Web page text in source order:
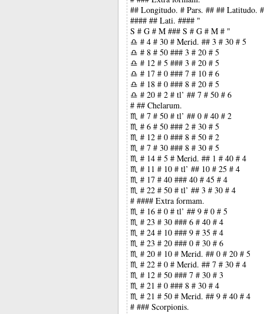
## Longitudo. # Pars. ## ## Latitudo.
#### ## Lati. #### "
S # G # M ### S # G # M # "
♎ # 4 # 30 # Merid. ## 3 # 30 # 5
♎ # 8 # 50 ### 3 # 20 # 5
♎ # 12 # 5 ### 3 # 20 # 5
♎ # 17 # 0 ### 7 # 10 # 6
♎ # 18 # 0 ### 8 # 20 # 5
♎ # 20 # 2 # tl’ ## 7 # 50 # 6
# ## Chelarum.
♏ # 7 # 50 # tl’ ## 0 # 40 # 2
♏ # 6 # 50 ### 2 # 30 # 5
♏ # 12 # 0 ### 8 # 50 # 2
♏ # 7 # 30 ### 8 # 30 # 5
♏ # 14 # 5 # Merid. ## 1 # 40 # 4
♏ # 11 # 10 # tl’ ## 10 # 25 # 4
♏ # 17 # 40 ### 40 # 45 # 4
♏ # 22 # 50 # tl’ ## 3 # 30 # 4
# #### Extra formam.
♏ # 16 # 0 # tl’ ## 9 # 0 # 5
♏ # 23 # 30 ### 6 # 40 # 4
♏ # 24 # 10 ### 9 # 35 # 4
♏ # 23 # 20 ### 0 # 30 # 6
♏ # 20 # 10 # Merid. ## 0 # 20 # 5
♏ # 22 # 0 # Merid. ## 7 # 30 # 4
♏ # 12 # 50 ### 7 # 30 # 3
♏ # 21 # 0 ### 8 # 30 # 4
♏ # 21 # 50 # Merid. ## 9 # 40 # 4
# ### Scorpionis.